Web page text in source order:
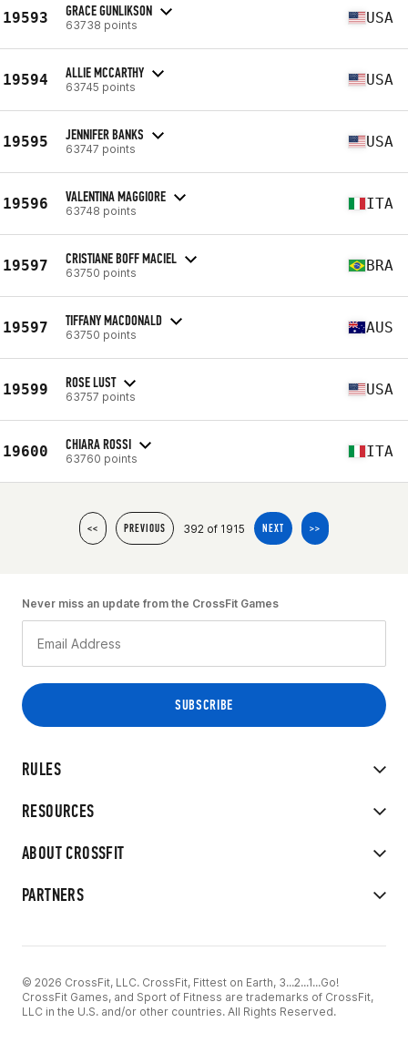
19593 GRACE GUNLIKSON
63738 points USA
19594 ALLIE MCCARTHY
63745 points USA
19595 JENNIFER BANKS
63747 points USA
19596 VALENTINA MAGGIORE
63748 points ITA
19597 CRISTIANE BOFF MACIEL
63750 points BRA
19597 TIFFANY MACDONALD
63750 points AUS
19599 ROSE LUST
63757 points USA
19600 CHIARA ROSSI
63760 points ITA
<< PREVIOUS 392 of 1915 NEXT >>
RULES
RESOURCES
ABOUT CROSSFIT
PARTNERS
Never miss an update from the CrossFit Games
© 2026 CrossFit, LLC. CrossFit, Fittest on Earth, 3...2...1...Go!
CrossFit Games, and Sport of Fitness are trademarks of CrossFit,
LLC in the U.S. and/or other countries. All Rights Reserved.